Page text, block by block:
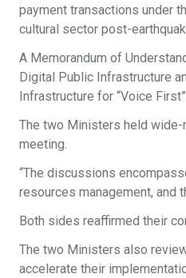
payment transactions under
cultural sector post-
A Memorandum of
Digital Public Infrastructure
Infrastructure for “Voice
The two Ministers held
meeting.
“The discussions
resources management, and
Both sides reaffirmed their
The two Ministers also
accelerate their